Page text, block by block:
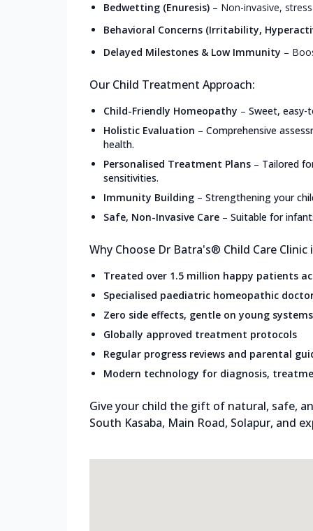
Bedwetting (Enuresis) – Non-invasive,
Behavioral Concerns (Irritability,
Delayed Milestones & Low Immunity –
Our Child Treatment Approach:
Child-Friendly Homeopathy – Sweet, easy-
Holistic Evaluation – Comprehensive
health.
Personalised Treatment Plans – Tailored
sensitivities.
Immunity Building – Strengthening your
Safe, Non-Invasive Care – Suitable for
Why Choose Dr Batra's® Child Care Clinic
Treated over 1.5 million happy patients
Specialised paediatric homeopathic
Zero side effects, gentle on young systems
Globally approved treatment protocols
Regular progress reviews and parental
Modern technology for diagnosis,
Give your child the gift of natural, safe,
South Kasaba, Main Road, Solapur, and